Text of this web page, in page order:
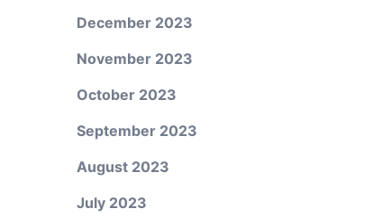
December 2023
November 2023
October 2023
September 2023
August 2023
July 2023